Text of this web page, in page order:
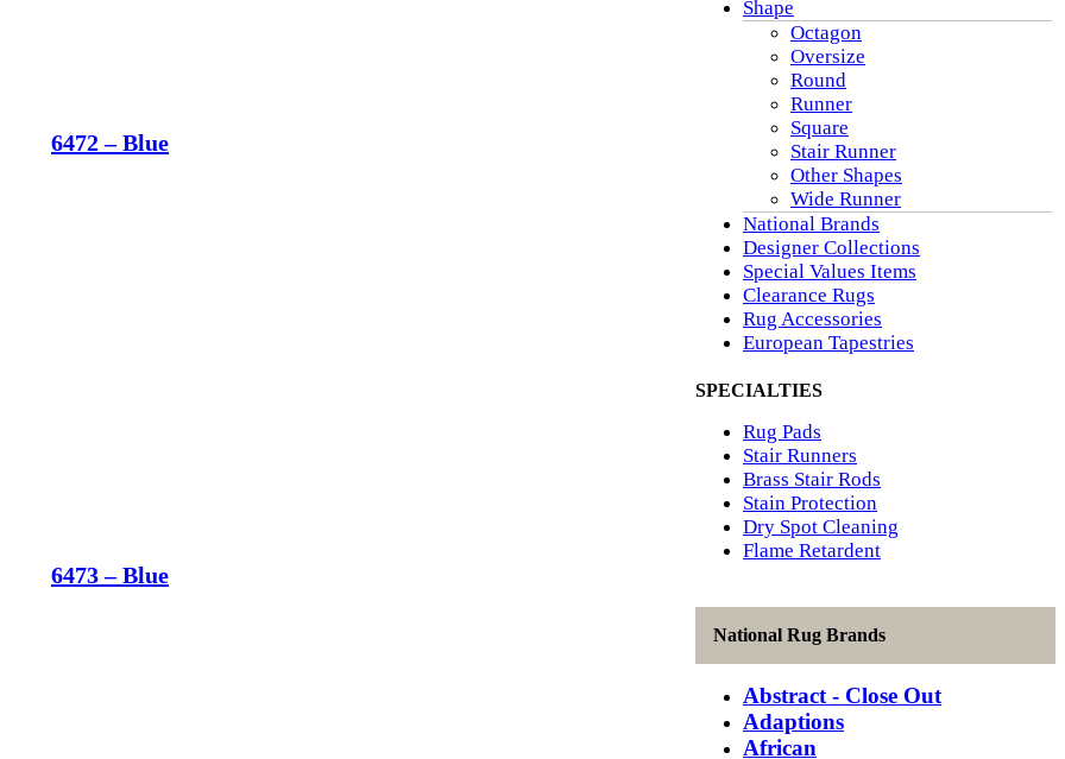
6472 – Blue
6473 – Blue
Shape
Octagon
Oversize
Round
Runner
Square
Stair Runner
Other Shapes
Wide Runner
National Brands
Designer Collections
Special Values Items
Clearance Rugs
Rug Accessories
European Tapestries
SPECIALTIES
Rug Pads
Stair Runners
Brass Stair Rods
Stain Protection
Dry Spot Cleaning
Flame Retardent
National Rug Brands
Abstract - Close Out
Adaptions
African